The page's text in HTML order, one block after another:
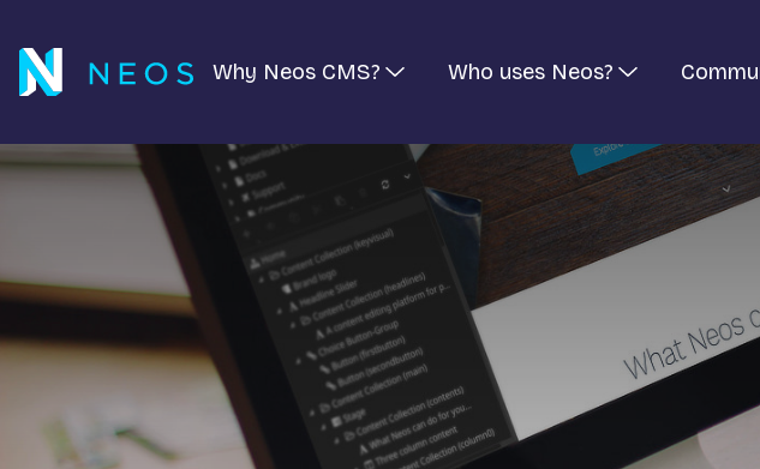
Why Neos CMS? Who uses Neos?